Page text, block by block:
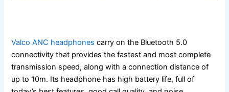
Valco ANC headphones carry on the Bluetooth 5.0
connectivity that provides the fastest and most complete
transmission speed, along with a connection distance of
up to 10m. Its headphone has high battery life, full of